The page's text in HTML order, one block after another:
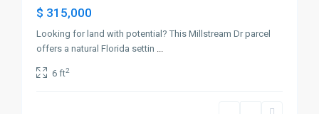
$ 315,000
Looking for land with potential? This Millstream Dr parcel
offers a natural Florida settin ...
6 ft2